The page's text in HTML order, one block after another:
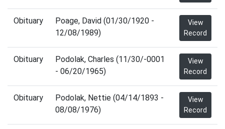
Obituary
Poage, David (01/30/1920 -
12/08/1989)
View
Record
Obituary
Podolak, Charles (11/30/-0001
- 06/20/1965)
View
Record
Obituary
Podolak, Nettie (04/14/1893 -
08/08/1976)
View
Record